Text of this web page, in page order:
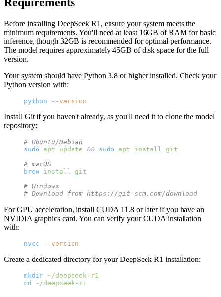
Requirements
Before installing DeepSeek R1, ensure your system meets the
minimum requirements. You'll need at least 16GB of RAM for basic
inference, though 32GB is recommended for optimal performance.
The model requires approximately 45GB of disk space for the full
version.
Your system should have Python 3.8 or higher installed. Check your
Python version with:
python --version
Install Git if you haven't already, as you'll need it to clone the model
repository:
# Ubuntu/Debian
sudo apt update && sudo apt install git
# macOS
brew install git
# Windows
# Download from https://git-scm.com/download/win
For GPU acceleration, install CUDA 11.8 or later if you have an
NVIDIA graphics card. You can verify your CUDA installation
with:
nvcc --version
Create a dedicated directory for your DeepSeek R1 installation:
mkdir ~/deepseek-r1
cd
~/deepseek-r1